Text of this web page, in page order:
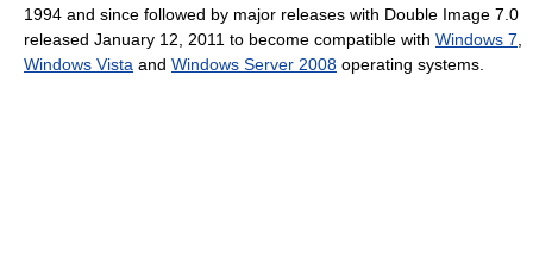
1994 and since followed by major releases with Double Image 7.0
released January 12, 2011 to become compatible with Windows 7
Windows Vista and Windows Server 2008 operating systems.